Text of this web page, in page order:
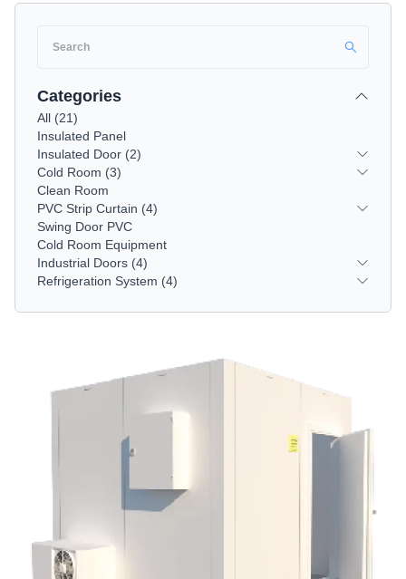
Categories
All (21)
Insulated Panel
Insulated Door (2)
Cold Room (3)
Clean Room
PVC Strip Curtain (4)
Swing Door PVC
Cold Room Equipment
Industrial Doors (4)
Refrigeration System (4)